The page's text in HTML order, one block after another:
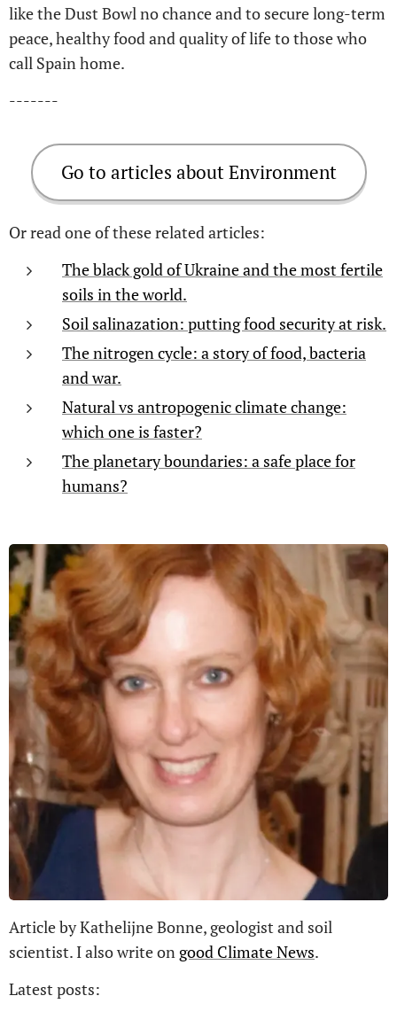
like the Dust Bowl no chance and to secure long-term
peace, healthy food and quality of life to those who
call Spain home.
-------
Go to articles about Environment
Or read one of these related articles:
The black gold of Ukraine and the most fertile
soils in the world.
Soil salinazation: putting food security at risk.
The nitrogen cycle: a story of food, bacteria
and war.
Natural vs antropogenic climate change:
which one is faster?
The planetary boundaries: a safe place for
humans?
Article by Kathelijne Bonne, geologist and soil
scientist. I also write on good Climate News.
Latest posts: